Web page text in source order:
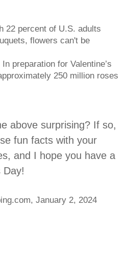
22 percent of U.S. adults
flowers can't be
preparation for Valentine’s
250 million roses
above surprising? If so,
fun facts with your
and I hope you have a
Day!
January 2, 2024